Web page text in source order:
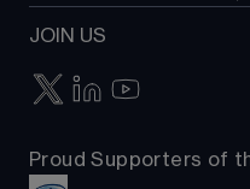
JOIN US
Proud Supporters of